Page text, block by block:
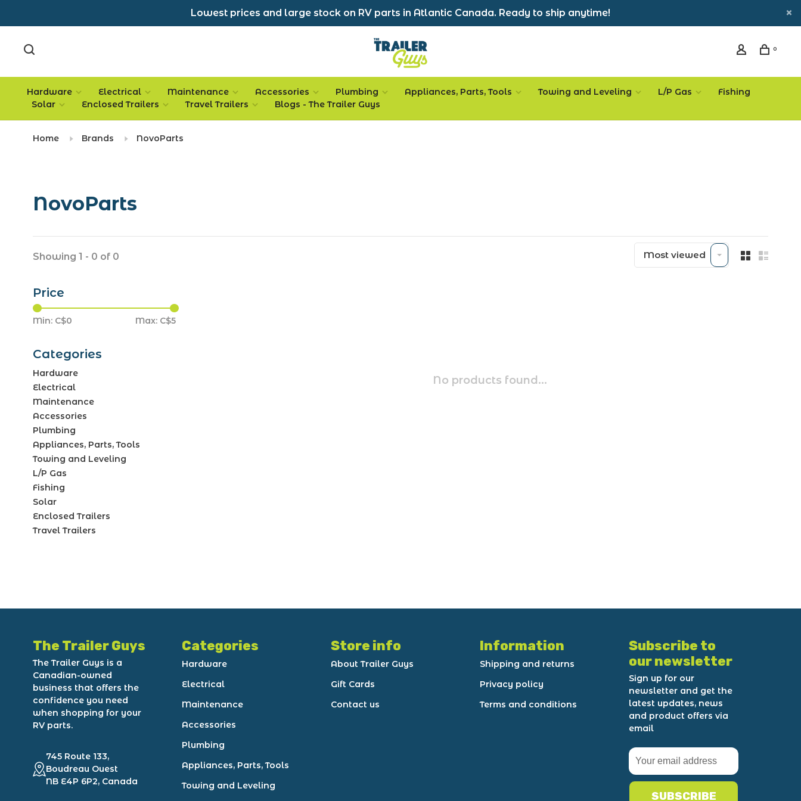
Lowest prices and large stock on RV parts in Atlantic Canada. Ready to ship anytime!
0
Hardware Electrical Maintenance Accessories Plumbing Appliances, Parts, Tools Towing and Leveling L/P Gas
Fishing
Solar
Enclosed Trailers Travel Trailers Blogs - The Trailer Guys
Home Brands NovoParts
NovoParts
Showing 1 - 0 of 0 Most viewed
Price
Min: C$0 Max: C$5
Categories
Hardware
Electrical
Maintenance
Accessories
Plumbing
Appliances, Parts, Tools
Towing and Leveling
L/P Gas
Fishing
Solar
Enclosed Trailers
Travel Trailers
No products found...
The Trailer Guys
The Trailer Guys is a
Canadian-owned
business that offers the
confidence you need
when shopping for your
RV parts.
745 Route 133,
Boudreau Ouest
NB E4P 6P2, Canada
Categories
Hardware
Electrical
Maintenance
Accessories
Plumbing
Appliances, Parts, Tools
Towing and Leveling
Store info
About Trailer Guys
Gift Cards
Contact us
Information
Shipping and returns
Privacy policy
Terms and conditions
Subscribe to
our newsletter
Sign up for our
newsletter and get the
latest updates, news
and product offers via
email
SUBSCRIBE